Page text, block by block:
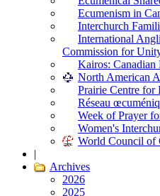
Ecumenism in
Interchurch
International
Commission for
Kairos: Canadian
North American
Prairie Centre for
Réseau
Week of Prayer
Women's
World Council of
|
Archives
2026
2025